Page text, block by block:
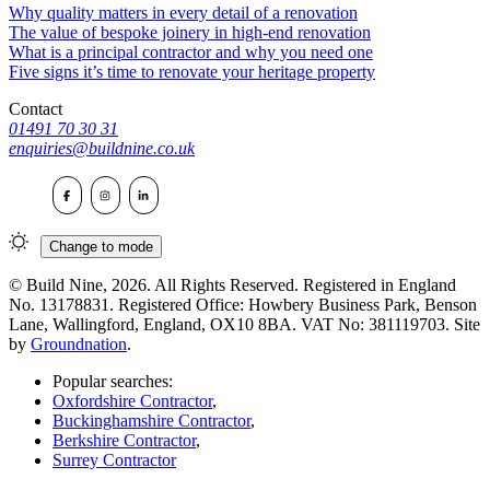
Why quality matters in every detail of a renovation
The value of bespoke joinery in high-end renovation
What is a principal contractor and why you need one
Five signs it’s time to renovate your heritage property
Contact
01491 70 30 31
enquiries@buildnine.co.uk
Change to mode
© Build Nine, 2026. All Rights Reserved. Registered in England
No. 13178831. Registered Office: Howbery Business Park, Benson
Lane, Wallingford, England, OX10 8BA. VAT No: 381119703. Site
by Groundnation.
Popular searches:
Oxfordshire Contractor,
Buckinghamshire Contractor,
Berkshire Contractor,
Surrey Contractor